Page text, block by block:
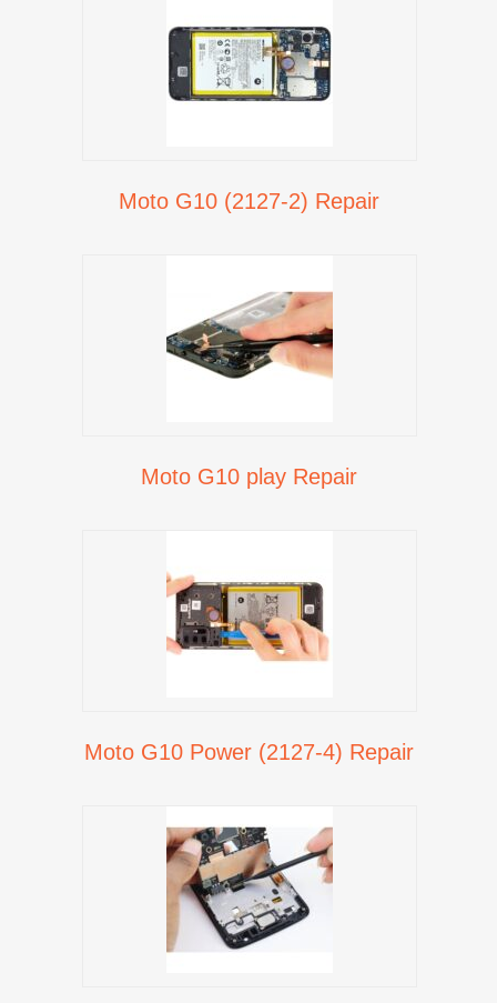
Moto G10 (2127-2) Repair
Moto G10 play Repair
Moto G10 Power (2127-4) Repair